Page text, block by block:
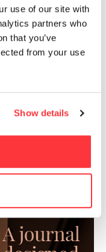
use of our site with
partners who
that you’ve
from your use
Show details
Elsken